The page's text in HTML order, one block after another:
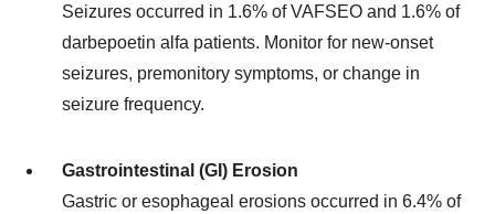
Seizures occurred in 1.6% of VAFSEO and 1.6% of
darbepoetin alfa patients. Monitor for new-onset
seizures, premonitory symptoms, or change in
seizure frequency.
Gastrointestinal (GI) Erosion
Gastric or esophageal erosions occurred in 6.4% of